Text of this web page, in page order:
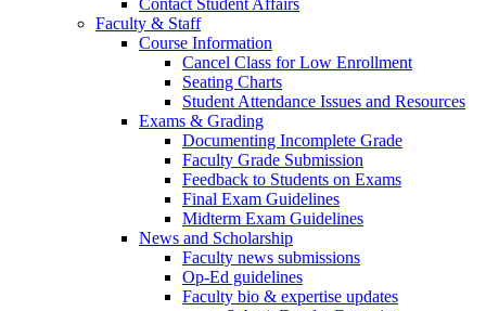
Contact Student Affairs
Faculty & Staff
Course Information
Cancel Class for Low Enrollment
Seating Charts
Student Attendance Issues and Resources
Exams & Grading
Documenting Incomplete Grade
Faculty Grade Submission
Feedback to Students on Exams
Final Exam Guidelines
Midterm Exam Guidelines
News and Scholarship
Faculty news submissions
Op-Ed guidelines
Faculty bio & expertise updates